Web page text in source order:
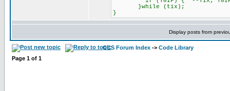
}while (tix);
}
Display posts from
CCS Forum Index -> Code Library
Page 1 of 1